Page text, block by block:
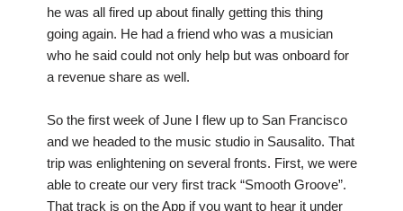
he was all fired up about finally getting this thing
going again. He had a friend who was a musician
who he said could not only help but was onboard for
a revenue share as well.
So the first week of June I flew up to San Francisco
and we headed to the music studio in Sausalito. That
trip was enlightening on several fronts. First, we were
able to create our very first track “Smooth Groove”.
That track is on the App if you want to hear it under